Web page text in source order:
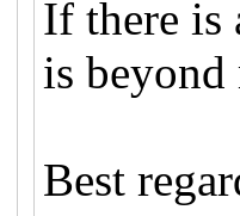
If there is
is
Best